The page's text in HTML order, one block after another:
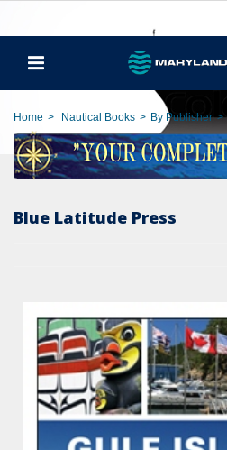
Home > Nautical Books > By Publisher >
Blue Latitude Press